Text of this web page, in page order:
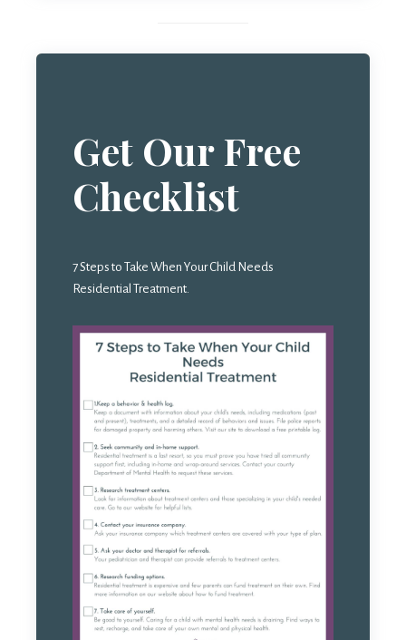
Get Our Free
Checklist
7 Steps to Take When Your Child Needs
Residential Treatment.